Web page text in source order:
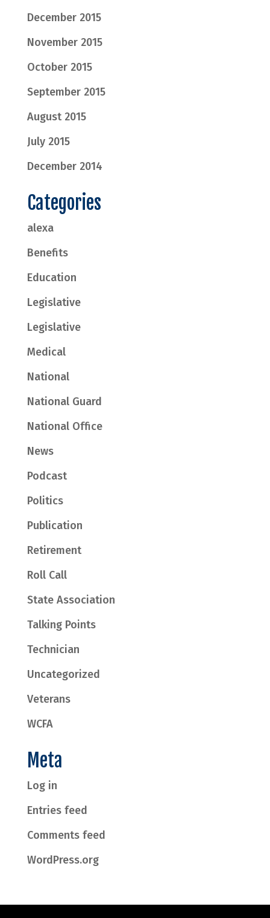
December 2015
November 2015
October 2015
September 2015
August 2015
July 2015
December 2014
Categories
alexa
Benefits
Education
Legislative
Legislative
Medical
National
National Guard
National Office
News
Podcast
Politics
Publication
Retirement
Roll Call
State Association
Talking Points
Technician
Uncategorized
Veterans
WCFA
Meta
Log in
Entries feed
Comments feed
WordPress.org